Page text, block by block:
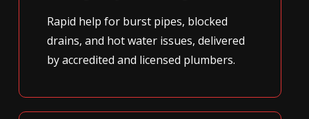
Rapid help for burst pipes, blocked
drains, and hot water issues, delivered
by accredited and licensed plumbers.